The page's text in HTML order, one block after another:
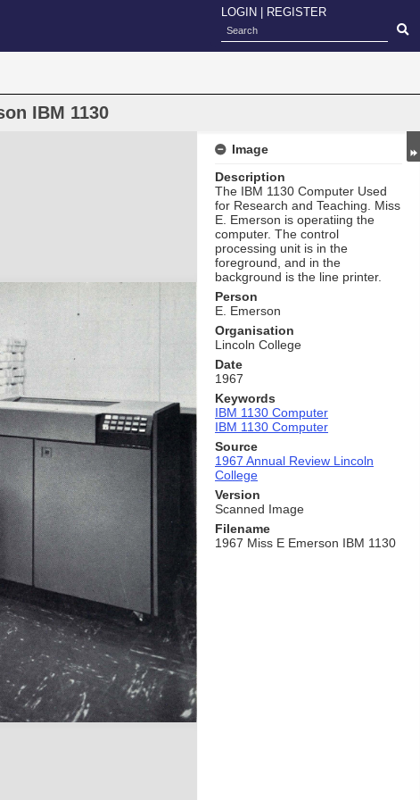
LOGIN REGISTER
IBM 1130
Image
Description
The IBM 1130 Computer Used
for Research and Teaching. Miss
E. Emerson is operatiing the
computer. The control
processing unit is in the
foreground, and in the
background is the line printer.
Person
E. Emerson
Organisation
Lincoln College
Date
1967
Keywords
IBM 1130 Computer
IBM 1130 Computer
Source
1967 Annual Review Lincoln
College
Version
Scanned Image
Filename
1967 Miss E Emerson IBM 1130